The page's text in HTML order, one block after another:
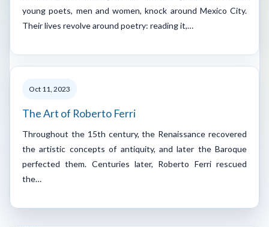
young poets, men and women, knock around Mexico City.
Their lives revolve around poetry: reading it,…
Oct 11, 2023
The Art of Roberto Ferri
Throughout the 15th century, the Renaissance recovered
the artistic concepts of antiquity, and later the Baroque
perfected them. Centuries later, Roberto Ferri rescued
the…